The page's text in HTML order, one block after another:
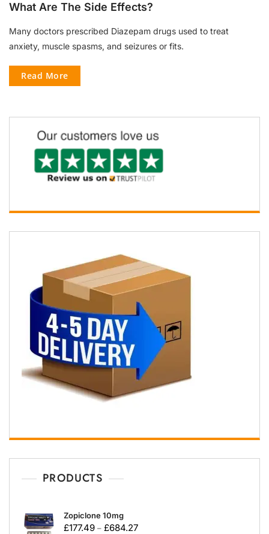
What Are The Side Effects?
Many doctors prescribed Diazepam drugs used to treat
anxiety, muscle spasms, and seizures or fits.
Read More
PRODUCTS
Zopiclone 10mg
£177.49 – £684.27